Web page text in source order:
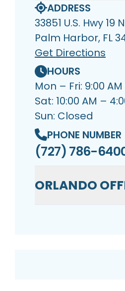
ADDRESS
33851 U.S. Hwy 19 N
Palm Harbor, FL
Get Directions
HOURS
Mon – Fri: 9:00
Sat: 10:00 AM –
Sun: Closed
PHONE NUMBER
(727) 786-
ORLANDO